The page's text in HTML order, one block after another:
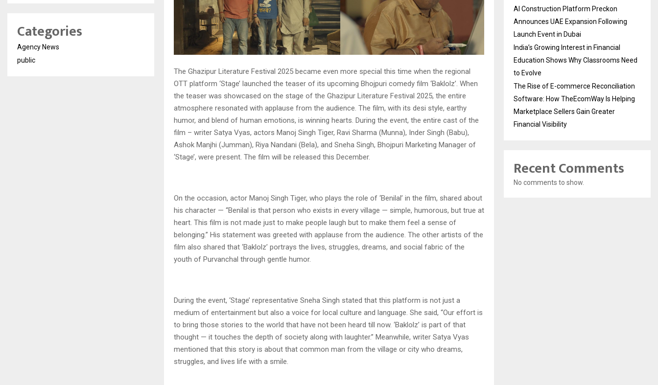
The Ghazipur Literature Festival 2025 became even more special this time when the regional
OTT platform ‘Stage’ launched the teaser of its upcoming Bhojpuri comedy film ‘Baklolz’. When
the teaser was showcased on the stage of the Ghazipur Literature Festival 2025, the entire
atmosphere resonated with applause from the audience. The film, with its desi style, earthy
humor, and blend of human emotions, is winning hearts. During the event, the entire cast of the
film – writer Satya Vyas, actors Manoj Singh Tiger, Ravi Sharma (Munna), Inder Singh (Babu),
Ashok Manjhi (Jumman), Riya Nandani (Bela), and Sneha Singh, Bhojpuri Marketing Manager of
‘Stage’, were present. The film will be released this December.
On the occasion, actor Manoj Singh Tiger, who plays the role of ‘Benilal’ in the film, shared about
his character — “Benilal is that person who exists in every village — simple, humorous, but true at
heart. This film is not made just to make people laugh but to make them feel a sense of
belonging.” His statement was greeted with applause from the audience. The other artists of the
film also shared that ‘Baklolz’ portrays the lives, struggles, dreams, and social fabric of the
youth of Purvanchal through gentle humor.
During the event, ‘Stage’ representative Sneha Singh stated that this platform is not just a
medium of entertainment but also a voice for local culture and language. She said, “Our effort is
to bring those stories to the world that have not been heard till now. ‘Baklolz’ is part of that
thought — it touches the depth of society along with laughter.” Meanwhile, writer Satya Vyas
mentioned that this story is about that common man from the village or city who dreams,
struggles, and lives life with a smile.
Categories
Agency News
public
AI Construction Platform Preckon
Announces UAE Expansion Following
Launch Event in Dubai
India’s Growing Interest in Financial
Education Shows Why Classrooms Need
to Evolve
The Rise of E-commerce Reconciliation
Software: How TheEcomWay Is Helping
Marketplace Sellers Gain Greater
Financial Visibility
Recent Comments
No comments to show.